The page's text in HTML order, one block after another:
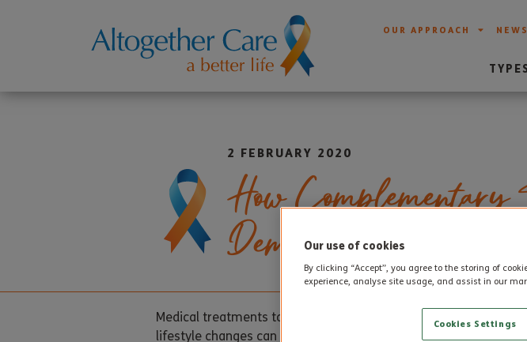
OUR APPROACH
2 FEBRUARY 2020
How
Dementia Symptoms
Medical treatments to prevent or reverse the various causes
lifestyle changes can help slow the onset of conditions such as
Our use of cookies
By clicking “Accept”, you agree to the storing of
experience, analyse site usage, and assist in our
Cookies Settings